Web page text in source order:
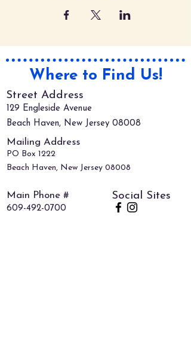
Where to Find Us!
Street Address
129 Engleside Avenue
Beach Haven, New Jersey 08008
Mailing Address
PO Box 1222
Beach Haven, New Jersey 08008
609-492-0700
Social Sites
Main Phone #